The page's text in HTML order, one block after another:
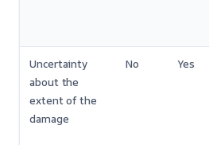
Uncertainty
about the
extent of the
damage
No Yes